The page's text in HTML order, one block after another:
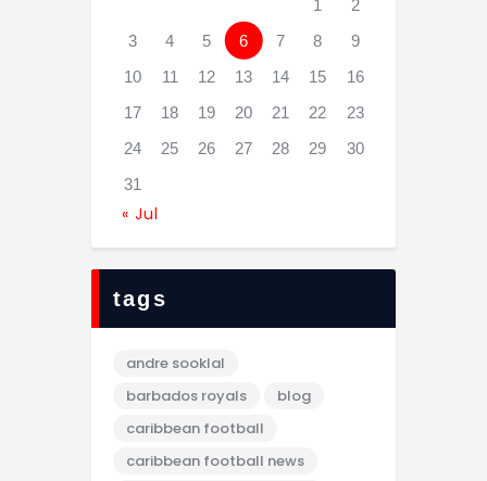
1
2
3
4 5 6 7 8
9
10
11 12 13 14 15
16
17
18 19 20 21 22
23
24
25 26 27 28 29
30
31
« Jul
tags
andre sooklal
barbados royals
blog
caribbean football
caribbean football news